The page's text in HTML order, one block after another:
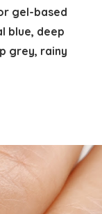
gel-based
blue, deep
grey, rainy